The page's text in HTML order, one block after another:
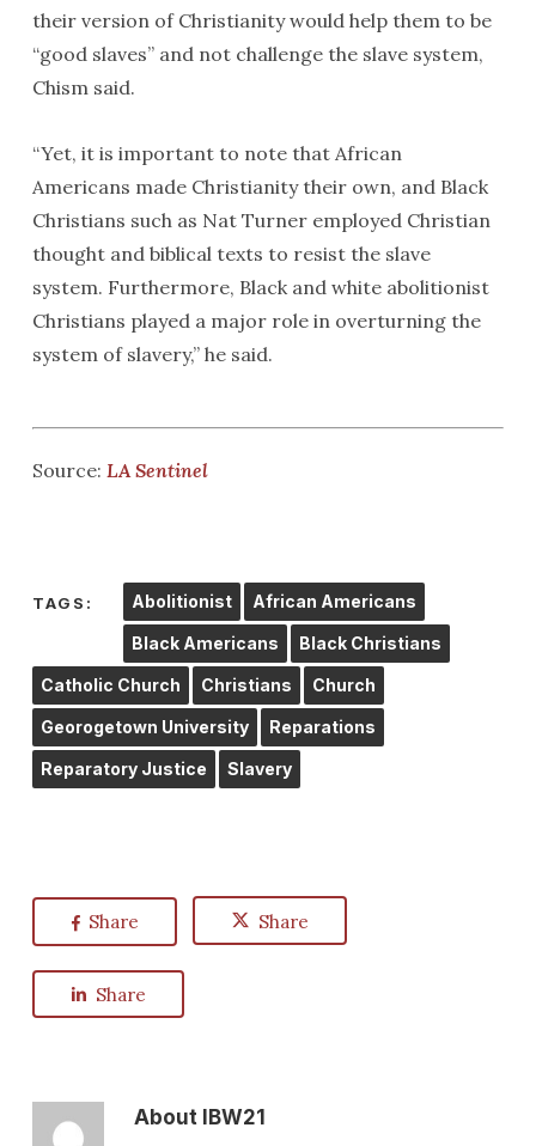
their version of Christianity would help them to be
“good slaves” and not challenge the slave system,
Chism said.
“Yet, it is important to note that African
Americans made Christianity their own, and Black
Christians such as Nat Turner employed Christian
thought and biblical texts to resist the slave
system. Furthermore, Black and white abolitionist
Christians played a major role in overturning the
system of slavery,” he said.
Source: LA Sentinel
TAGS: Abolitionist African Americans
Black Americans Black Christians
Catholic Church Christians Church
Georogetown University Reparations
Reparatory Justice Slavery
Share Share
Share
AboutIBW21